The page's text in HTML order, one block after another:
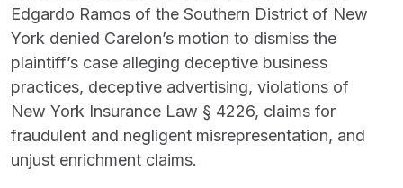
Edgardo Ramos of the Southern District of New
York denied Carelon’s motion to dismiss the
plaintiff’s case alleging deceptive business
practices, deceptive advertising, violations of
New York Insurance Law § 4226, claims for
fraudulent and negligent misrepresentation, and
unjust enrichment claims.